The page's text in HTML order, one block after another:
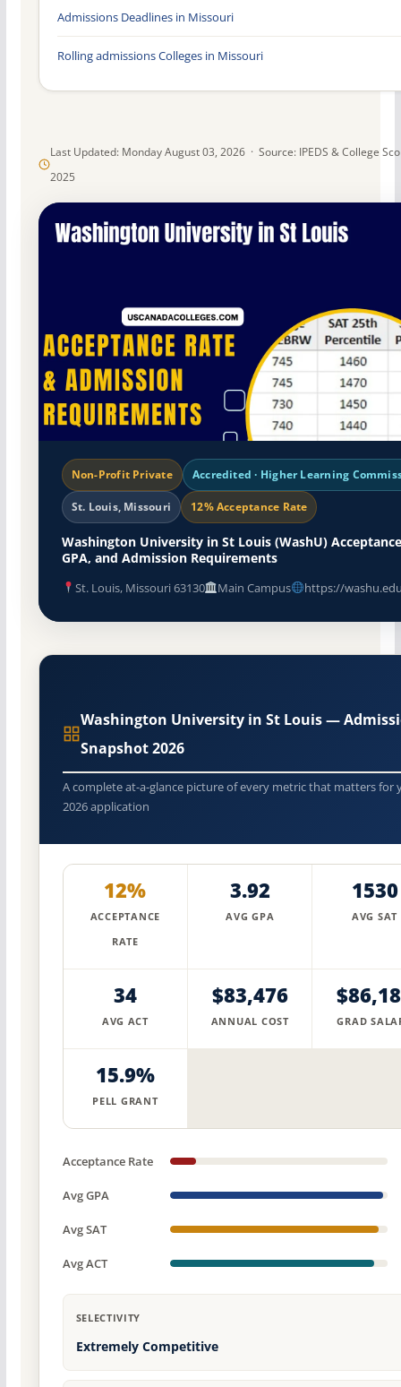
Last Updated: Monday August 03, 2026 · Source: IPEDS & College
2025
Non-Profit Private Accredited · Higher Learning
St. Louis, Missouri 12% Acceptance Rate
Washington University in St Louis (WashU)
GPA, and Admission Requirements
St. Louis, Missouri 63130 Main Campus https://
Washington University in St Louis —
Snapshot 2026
A complete at-a-glance picture of every metric that matters for
2026 application
12%
ACCEPTANCE
RATE
3.92
AVG GPA
1530
AVG SAT
34
AVG ACT
$83,476
ANNUAL COST GRAD
15.9%
PELL GRANT
Acceptance Rate
Avg GPA
Avg SAT
Avg ACT
SELECTIVITY
Extremely Competitive
Admissions Deadlines in Missouri
Rolling admissions Colleges in Missouri